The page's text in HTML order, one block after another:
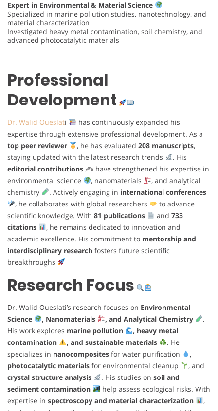
Expert in Environmental & Material Science
Specialized in marine pollution studies, nanotechnology, and
material characterization
Investigated heavy metal contamination, soil chemistry, and
advanced photocatalytic materials
Professional
Development
Dr. Walid Oueslati
has continuously expanded his
expertise through extensive professional development. As a
top peer reviewer
, he has evaluated 208 manuscripts,
staying updated with the latest research trends
. His
editorial contributions ✍ have strengthened his expertise in
environmental science
, nanomaterials
, and analytical
chemistry
. Actively engaging in international conferences
, he collaborates with global researchers
to advance
scientific knowledge. With 81 publications and 733
citations
, he remains dedicated to innovation and
academic excellence. His commitment to mentorship and
interdisciplinary research fosters future scientific
breakthroughs
Research Focus
Dr. Walid Oueslati’s research focuses on Environmental
Science
, Nanomaterials , and Analytical Chemistry
.
His work explores marine pollution
, heavy metal
contamination
, and sustainable materials
. He
specializes in nanocomposites for water purification
,
photocatalytic materials for environmental cleanup
, and
crystal structure analysis
. His studies on soil and
sediment contamination
help assess ecological risks. With
expertise in spectroscopy and material characterization
,